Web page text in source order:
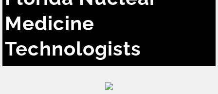
Meetings
Exec Council
Medicine
Technologists